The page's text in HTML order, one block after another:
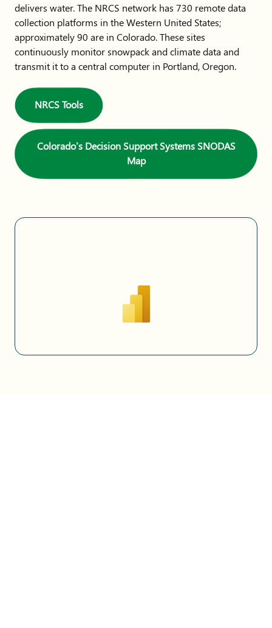
delivers water. The NRCS network has 730 remote data
collection platforms in the Western United States;
approximately 90 are in Colorado. These sites
continuously monitor snowpack and climate data and
transmit it to a central computer in Portland, Oregon.
NRCS Tools
Colorado’s Decision Support Systems SNODAS
Map